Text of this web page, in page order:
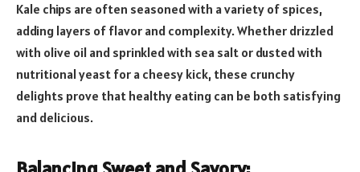
Kale chips are often seasoned with a variety of spices,
adding layers of flavor and complexity. Whether drizzled
with olive oil and sprinkled with sea salt or dusted with
nutritional yeast for a cheesy kick, these crunchy
delights prove that healthy eating can be both satisfying
and delicious.